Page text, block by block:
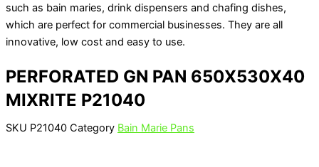
such as bain maries, drink dispensers and chafing dishes,
which are perfect for commercial businesses. They are all
innovative, low cost and easy to use.
PERFORATED GN PAN 650X530X40
MIXRITE P21040
SKU P21040 Category Bain Marie Pans